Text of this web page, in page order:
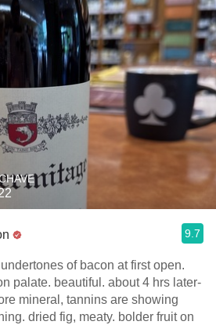
9.7
of bacon at first open.
palate. beautiful. about 4 hrs later-
mineral, tannins are showing
dried fig, meaty. bolder fruit on